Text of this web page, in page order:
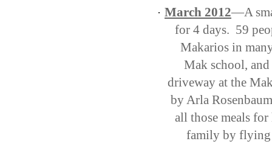
· March 2012—A
for 4 days. 59
Makarios in
Mak school,
driveway at the
by Arla
all those meals
family by flying